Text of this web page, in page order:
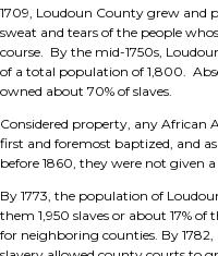
1709, Loudoun County grew and
sweat and tears of the people
course. By the mid-1750s,
of a total population of 1,800.
owned about 70% of slaves.
Considered property, any African
first and foremost baptized, and
before 1860, they were not given
By 1773, the population of
them 1,950 slaves or about 17%
for neighboring counties. By